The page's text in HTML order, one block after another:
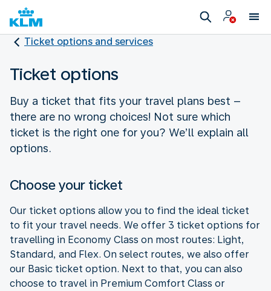
Ticket options and services
Ticket options
Buy a ticket that fits your travel plans best –
there are no wrong choices! Not sure which
ticket is the right one for you? We’ll explain all
options.
Choose your ticket
Our ticket options allow you to find the ideal ticket
to fit your travel needs. We offer 3 ticket options for
travelling in Economy Class on most routes: Light,
Standard, and Flex. On select routes, we also offer
our Basic ticket option. Next to that, you can also
choose to travel in Premium Comfort Class or